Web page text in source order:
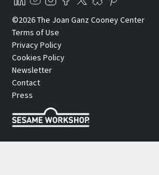
©2026 The Joan Ganz Cooney Center
Terms of Use
Privacy Policy
Cookies Policy
Newsletter
Contact
Press